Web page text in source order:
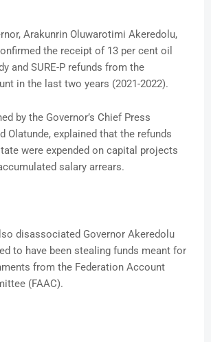
Arakunrin Oluwarotimi Akeredolu,
the receipt of 13 per cent oil
and SURE-P refunds from the
in the last two years (2021-2022).
by the Governor’s Chief Press
Olatunde, explained that the refunds
were expended on capital projects
salary arrears.
disassociated Governor Akeredolu
to have been stealing funds meant for
from the Federation Account
(FAAC).